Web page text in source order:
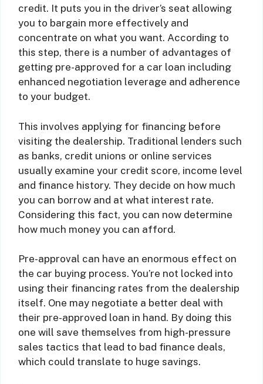
credit. It puts you in the driver’s seat allowing
you to bargain more effectively and
concentrate on what you want. According to
this step, there is a number of advantages of
getting pre-approved for a car loan including
enhanced negotiation leverage and adherence
to your budget.
This involves applying for financing before
visiting the dealership. Traditional lenders such
as banks, credit unions or online services
usually examine your credit score, income level
and finance history. They decide on how much
you can borrow and at what interest rate.
Considering this fact, you can now determine
how much money you can afford.
Pre-approval can have an enormous effect on
the car buying process. You’re not locked into
using their financing rates from the dealership
itself. One may negotiate a better deal with
their pre-approved loan in hand. By doing this
one will save themselves from high-pressure
sales tactics that lead to bad finance deals,
which could translate to huge savings.